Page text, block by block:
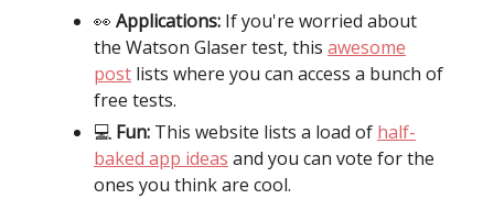
👀 Applications: If you're worried about
the Watson Glaser test, this awesome
post lists where you can access a bunch of
free tests.
💻 Fun: This website lists a load of half-
baked app ideas and you can vote for the
ones you think are cool.